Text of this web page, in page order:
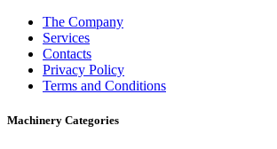
The Company
Services
Contacts
Privacy Policy
Terms and Conditions
Machinery Categories